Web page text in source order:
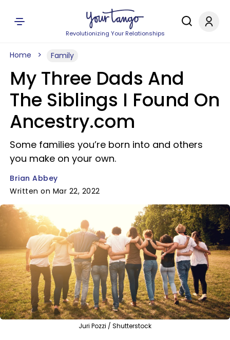
Revolutionizing Your Relationships
Home Family
My Three Dads And
The Siblings I Found On
Ancestry.com
Some families you’re born into and others
you make on your own.
Brian Abbey
Written on Mar 22, 2022
Juri Pozzi / Shutterstock